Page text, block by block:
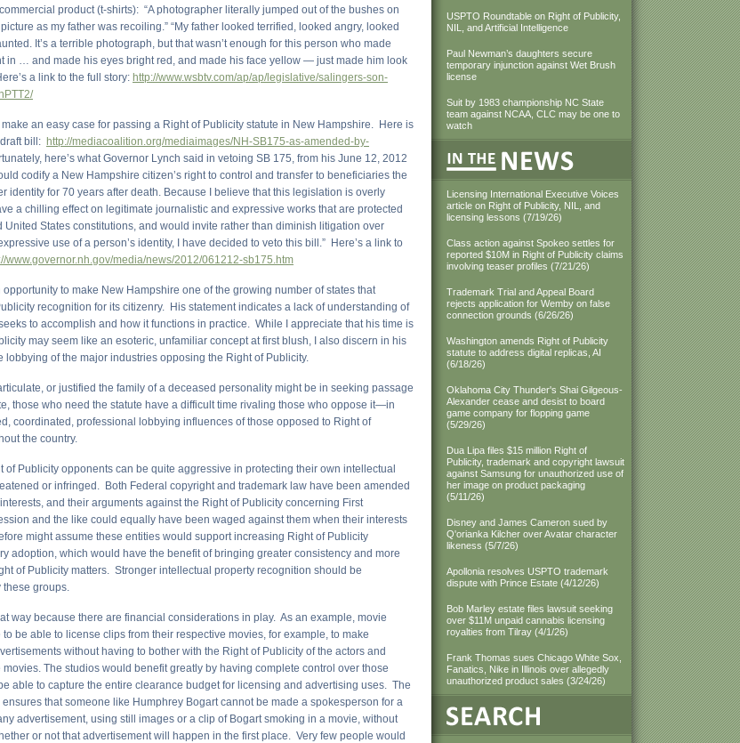
product (t-shirts): “A photographer literally jumped out of the bushes on
as my father was recoiling.” “My father looked terrified, looked angry, looked
It’s a terrible photograph, but that wasn’t enough for this person who made
in … and made his eyes bright red, and made his face yellow — just made him look
a link to the full story: http://www.wsbtv.com/ap/ap/legislative/salingers-son-
an easy case for passing a Right of Publicity statute in New Hampshire. Here is
bill: http://mediacoalition.org/mediaimages/NH-SB175-as-amended-by-
here’s what Governor Lynch said in vetoing SB 175, from his June 12, 2012
codify a New Hampshire citizen’s right to control and transfer to beneficiaries the
identity for 70 years after death. Because I believe that this legislation is overly
a chilling effect on legitimate journalistic and expressive works that are protected
United States constitutions, and would invite rather than diminish litigation over
use of a person’s identity, I have decided to veto this bill.” Here’s a link to
www.governor.nh.gov/media/news/2012/061212-sb175.htm
to make New Hampshire one of the growing number of states that
recognition for its citizenry. His statement indicates a lack of understanding of
to accomplish and how it functions in practice. While I appreciate that his time is
may seem like an esoteric, unfamiliar concept at first blush, I also discern in his
lobbying of the major industries opposing the Right of Publicity.
or justified the family of a deceased personality might be in seeking passage
those who need the statute have a difficult time rivaling those who oppose it—in
coordinated, professional lobbying influences of those opposed to Right of
the country.
of Publicity opponents can be quite aggressive in protecting their own intellectual
or infringed. Both Federal copyright and trademark law have been amended
and their arguments against the Right of Publicity concerning First
and the like could equally have been waged against them when their interests
might assume these entities would support increasing Right of Publicity
adoption, which would have the benefit of bringing greater consistency and more
of Publicity matters. Stronger intellectual property recognition should be
these groups.
way because there are financial considerations in play. As an example, movie
be able to license clips from their respective movies, for example, to make
without having to bother with the Right of Publicity of the actors and
The studios would benefit greatly by having complete control over those
able to capture the entire clearance budget for licensing and advertising uses. The
ensures that someone like Humphrey Bogart cannot be made a spokesperson for a
advertisement, using still images or a clip of Bogart smoking in a movie, without
or not that advertisement will happen in the first place. Very few people would
USPTO Roundtable on Right of Publicity,
NIL, and Artificial Intelligence
Paul Newman’s daughters secure
temporary injunction against Wet Brush
license
Suit by 1983 championship NC State
team against NCAA, CLC may be one to
watch
Licensing International Executive Voices
article on Right of Publicity, NIL, and
licensing lessons (7/19/26)
Class action against Spokeo settles for
reported $10M in Right of Publicity claims
involving teaser profiles (7/21/26)
Trademark Trial and Appeal Board
rejects application for Wemby on false
connection grounds (6/26/26)
Washington amends Right of Publicity
statute to address digital replicas, AI
(6/18/26)
Oklahoma City Thunder's Shai Gilgeous-
Alexander cease and desist to board
game company for flopping game
(5/29/26)
Dua Lipa files $15 million Right of
Publicity, trademark and copyright lawsuit
against Samsung for unauthorized use of
her image on product packaging
(5/11/26)
Disney and James Cameron sued by
Q'orianka Kilcher over Avatar character
likeness (5/7/26)
Apollonia resolves USPTO trademark
dispute with Prince Estate (4/12/26)
Bob Marley estate files lawsuit seeking
over $11M unpaid cannabis licensing
royalties from Tilray (4/1/26)
Frank Thomas sues Chicago White Sox,
Fanatics, Nike in Illinois over allegedly
unauthorized product sales (3/24/26)